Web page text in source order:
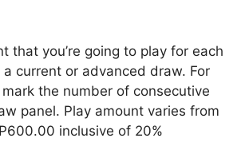
that you’re going to play for each
current or advanced draw. For
the number of consecutive
panel. Play amount varies from
inclusive of 20%